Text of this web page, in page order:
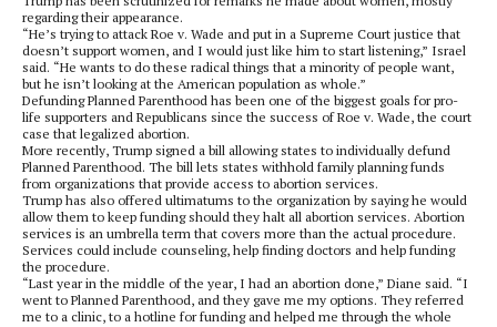
regarding their appearance.
“He’s trying to attack Roe v. Wade and put in a Supreme Court justice that
doesn’t support women, and I would just like him to start listening,” Israel
said. “He wants to do these radical things that a minority of people want,
but he isn’t looking at the American population as whole.”
Defunding Planned Parenthood has been one of the biggest goals for pro-
life supporters and Republicans since the success of Roe v. Wade, the court
case that legalized abortion.
More recently, Trump signed a bill allowing states to individually defund
Planned Parenthood. The bill lets states withhold family planning funds
from organizations that provide access to abortion services.
Trump has also offered ultimatums to the organization by saying he would
allow them to keep funding should they halt all abortion services. Abortion
services is an umbrella term that covers more than the actual procedure.
Services could include counseling, help finding doctors and help funding
the procedure.
“Last year in the middle of the year, I had an abortion done,” Diane said. “I
went to Planned Parenthood, and they gave me my options. They referred
me to a clinic, to a hotline for funding and helped me through the whole